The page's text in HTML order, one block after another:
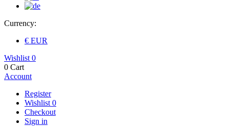
Currency:
€ EUR
Wishlist 0
0 Cart
Account
Register
Wishlist 0
Checkout
Sign in